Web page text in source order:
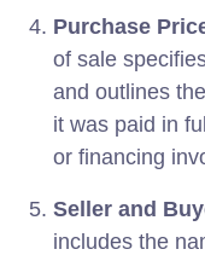
Purchase
of sale
and outlines
it was paid in
or financing
Seller and
includes the